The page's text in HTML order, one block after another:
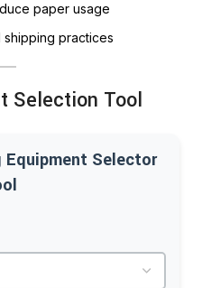
paper usage
shipping practices
Selection Tool
Selector